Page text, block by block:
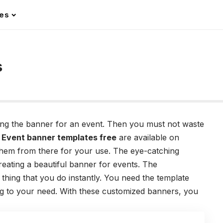
the banner for an event. Then you must not waste
Event banner templates free are available on
from there for your use. The eye-catching
a beautiful banner for events. The
that you do instantly. You need the template
to your need. With these customized banners, you